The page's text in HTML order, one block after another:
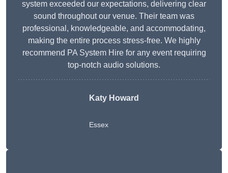
system exceeded our expectations, delivering clear
sound throughout our venue. Their team was
professional, knowledgeable, and accommodating,
making the entire process stress-free. We highly
recommend PA System Hire for any event requiring
top-notch audio solutions.
Katy Howard
Essex